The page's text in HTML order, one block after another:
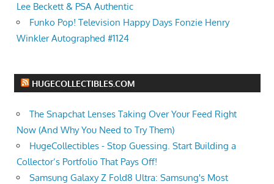
Lee Beckett & PSA Authentic
Funko Pop! Television Happy Days Fonzie Henry
Winkler Autographed #1124
HUGECOLLECTIBLES.COM
The Snapchat Lenses Taking Over Your Feed Right
Now (And Why You Need to Try Them)
HugeCollectibles - Stop Guessing. Start Building a
Collector’s Portfolio That Pays Off!
Samsung Galaxy Z Fold8 Ultra: Samsung's Most